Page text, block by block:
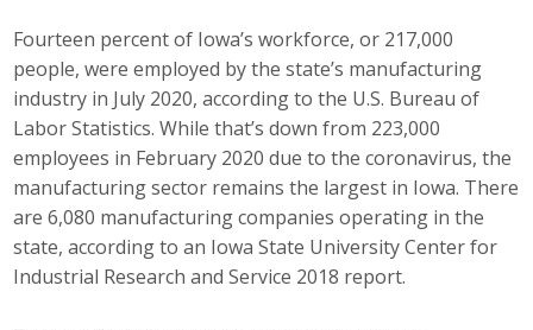
Fourteen percent of Iowa’s workforce, or 217,000
people, were employed by the state’s manufacturing
industry in July 2020, according to the U.S. Bureau of
Labor Statistics. While that’s down from 223,000
employees in February 2020 due to the coronavirus, the
manufacturing sector remains the largest in Iowa. There
are 6,080 manufacturing companies operating in the
state, according to an Iowa State University Center for
Industrial Research and Service 2018 report.
Top Supporters
Donate Online
Events
Event Calendar
Annual Conference